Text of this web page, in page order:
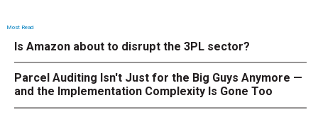
Most Read
Is Amazon about to disrupt the 3PL sector?
Parcel Auditing Isn't Just for the Big Guys Anymore —
and the Implementation Complexity Is Gone Too